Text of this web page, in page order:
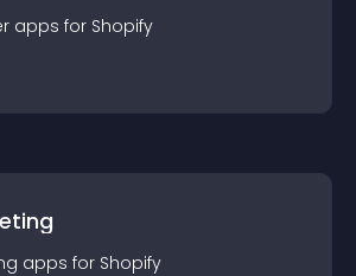
apps for Shopify
apps for Shopify